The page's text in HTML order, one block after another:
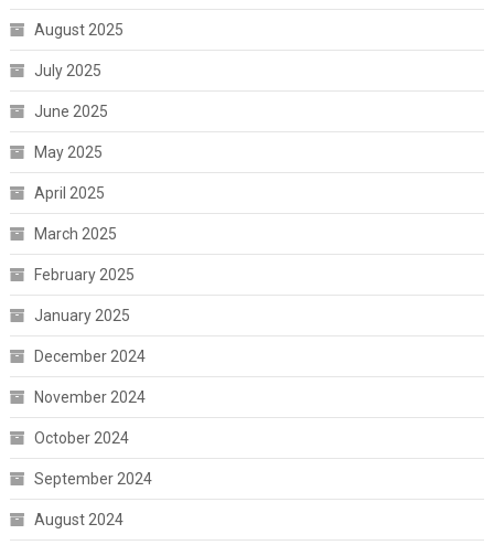
August 2025
July 2025
June 2025
May 2025
April 2025
March 2025
February 2025
January 2025
December 2024
November 2024
October 2024
September 2024
August 2024